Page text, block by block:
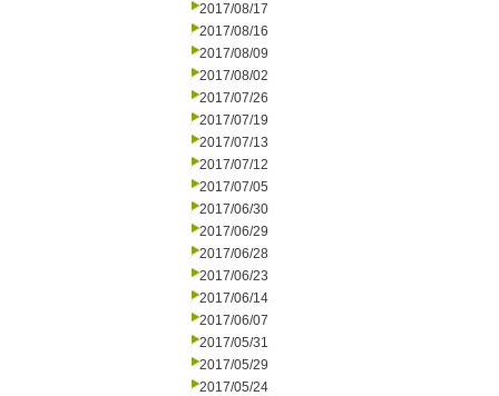
2017/08/17
2017/08/16
2017/08/09
2017/08/02
2017/07/26
2017/07/19
2017/07/13
2017/07/12
2017/07/05
2017/06/30
2017/06/29
2017/06/28
2017/06/23
2017/06/14
2017/06/07
2017/05/31
2017/05/29
2017/05/24